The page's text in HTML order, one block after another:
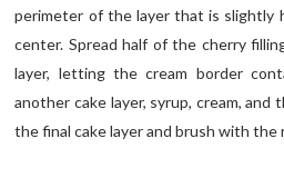
perimeter of the layer that is slightly
center. Spread half of the cherry
layer, letting the cream border
another cake layer, syrup, cream, and
the final cake layer and brush with the